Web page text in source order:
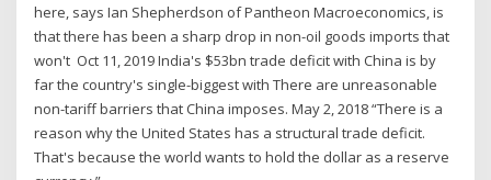
here, says Ian Shepherdson of Pantheon Macroeconomics, is
that there has been a sharp drop in non-oil goods imports that
won't Oct 11, 2019 India's $53bn trade deficit with China is by
far the country's single-biggest with There are unreasonable
non-tariff barriers that China imposes. May 2, 2018 “There is a
reason why the United States has a structural trade deficit.
That's because the world wants to hold the dollar as a reserve